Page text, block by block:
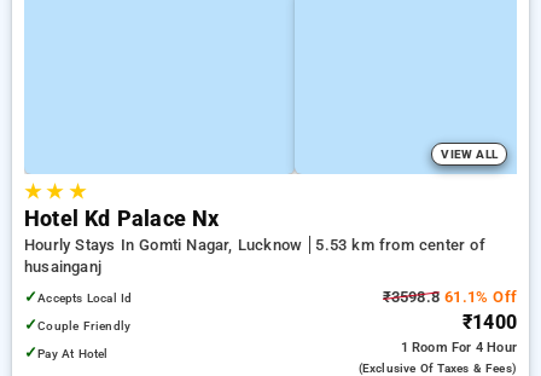
VIEW ALL
★★ ★
Hotel Kd Palace Nx
Hourly Stays In Gomti Nagar, Lucknow
5.53 km from center of
husainganj
✓Accepts Local Id
✓Couple Friendly
✓Pay At Hotel
₹3598.8 61.1% Off
₹1400
1 Room For 4 Hour
(exclusive Of Taxes & Fees)